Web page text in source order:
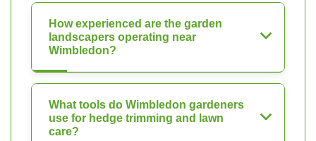
How experienced are the garden
landscapers operating near
Wimbledon?
What tools do Wimbledon gardeners
use for hedge trimming and lawn
care?